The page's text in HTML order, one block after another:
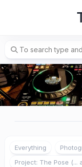
Everything
Project: The Pose (...